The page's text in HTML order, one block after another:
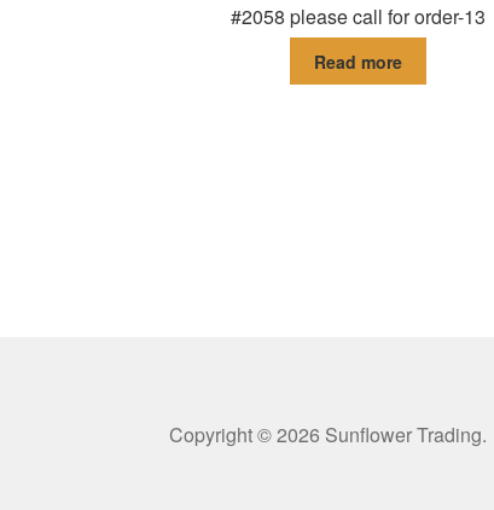
#2058 please call for order-13
Read more
Copyright © 2026 Sunflower Trading.